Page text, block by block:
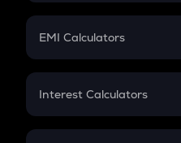
Crypto Futures
Mutual Fund
EMI Calculators
EMI
Credit Card EMI
Interest Calculators
Compound Interest